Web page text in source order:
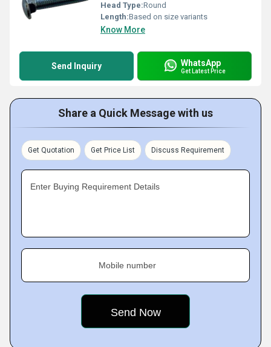
Head Type:Round
Length:Based on size variants
Know More
Send Inquiry WhatsApp
Get Latest Price
Share a Quick Message with us
Get Quotation Get Price List Discuss Requirement
Enter Buying Requirement Details
Mobile number